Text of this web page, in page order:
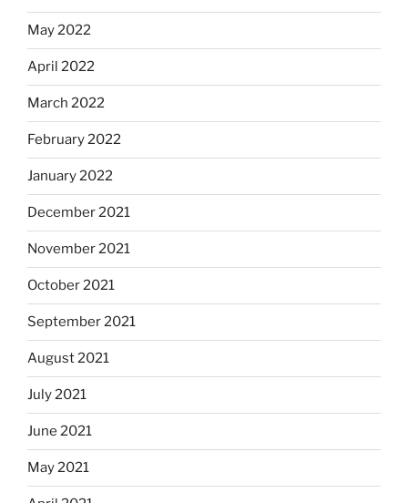
May 2022
April 2022
March 2022
February 2022
January 2022
December 2021
November 2021
October 2021
September 2021
August 2021
July 2021
June 2021
May 2021